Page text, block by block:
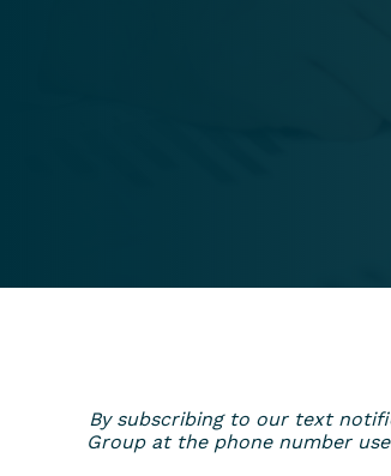
By subscribing to our text
Group at the phone number